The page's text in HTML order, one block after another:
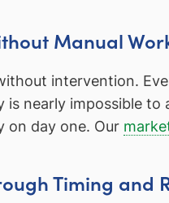
Manual
intervention.
is nearly impossible
on day one. Our
Timing and